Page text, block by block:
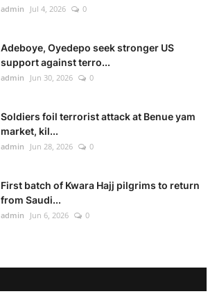
admin Jul 4, 2026 0
Adeboye, Oyedepo seek stronger US
support against terro...
admin Jun 30, 2026 0
Soldiers foil terrorist attack at Benue yam
market, kil...
admin Jun 28, 2026 0
First batch of Kwara Hajj pilgrims to return
from Saudi...
admin Jun 6, 2026 0